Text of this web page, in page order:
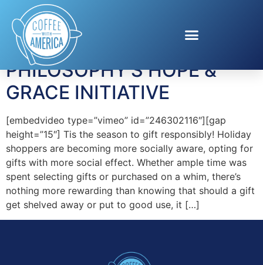
Tag:Hope and Grace
PHILOSOPHY’S HOPE &
GRACE INITIATIVE
[embedvideo type=”vimeo” id=”246302116″][gap
height=”15″] Tis the season to gift responsibly! Holiday
shoppers are becoming more socially aware, opting for
gifts with more social effect. Whether ample time was
spent selecting gifts or purchased on a whim, there’s
nothing more rewarding than knowing that should a gift
get shelved away or put to good use, it […]